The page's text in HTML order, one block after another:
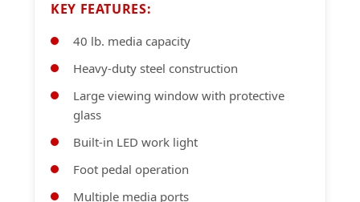
KEY FEATURES:
40 lb. media capacity
Heavy-duty steel construction
Large viewing window with protective
glass
Built-in LED work light
Foot pedal operation
Multiple media ports